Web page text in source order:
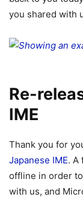
you shared with
Re-
IME
Thank you for
Japanese IME. A
offline in order
with us, and